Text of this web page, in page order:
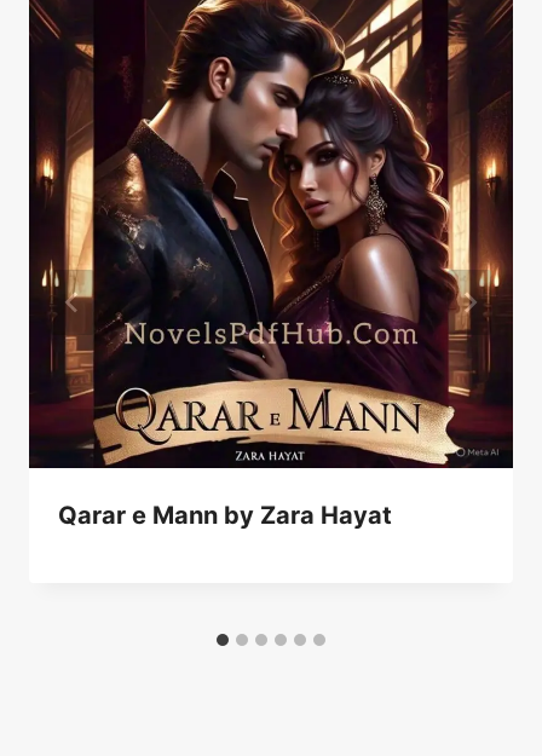
Qarar e Mann by Zara Hayat